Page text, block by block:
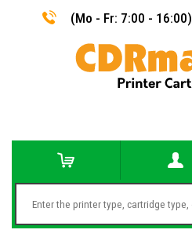
(Mo - Fr: 7:00 - 16:00)